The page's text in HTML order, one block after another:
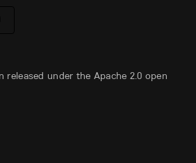
released under the Apache 2.0 open